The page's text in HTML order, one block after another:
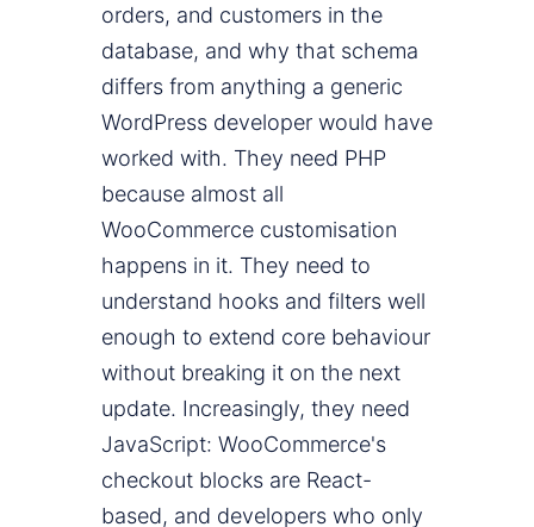
orders, and customers in the
database, and why that schema
differs from anything a generic
WordPress developer would have
worked with. They need PHP
because almost all
WooCommerce customisation
happens in it. They need to
understand hooks and filters well
enough to extend core behaviour
without breaking it on the next
update. Increasingly, they need
JavaScript: WooCommerce's
checkout blocks are React-
based, and developers who only